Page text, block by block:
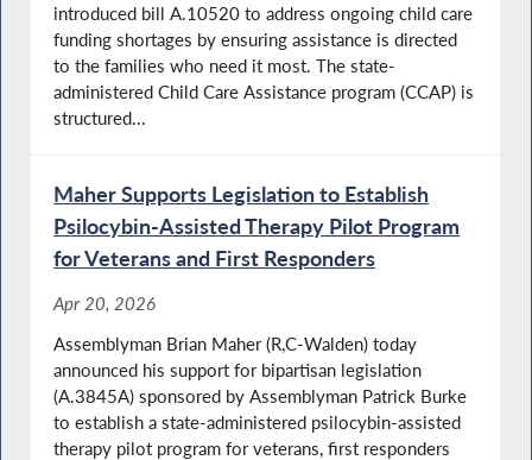
introduced bill A.10520 to address ongoing child care
funding shortages by ensuring assistance is directed
to the families who need it most. The state-
administered Child Care Assistance program (CCAP) is
structured...
Maher Supports Legislation to Establish
Psilocybin-Assisted Therapy Pilot Program
for Veterans and First Responders
Apr 20, 2026
Assemblyman Brian Maher (R,C-Walden) today
announced his support for bipartisan legislation
(A.3845A) sponsored by Assemblyman Patrick Burke
to establish a state-administered psilocybin-assisted
therapy pilot program for veterans, first responders